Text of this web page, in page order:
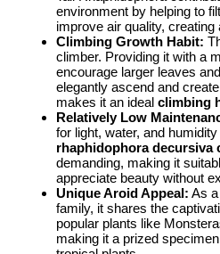
environment by helping to
improve air quality, creating
Climbing Growth Habit:
climber. Providing it with a
encourage larger leaves
elegantly ascend and
makes it an ideal climbing
Relatively Low
for light, water, and
rhaphidophora decursiva
demanding, making it
appreciate beauty without
Unique Aroid Appeal: As
family, it shares the
popular plants like
making it a prized